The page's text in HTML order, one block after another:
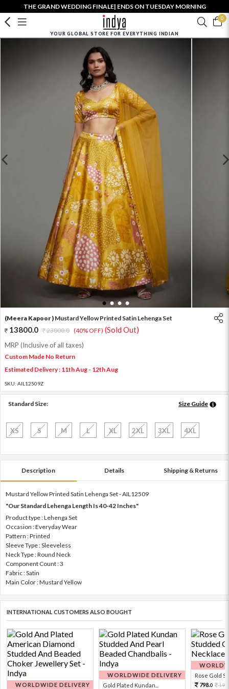
THE GRAND WEDDING FINALE| ENDS ON TUESDAY MORNING
0
YOUR GLOBAL STORE FOR EVERYTHING INDIAN
1 2 3 4
(Meera Kapoor ) Mustard Yellow Printed Satin Lehenga Set
13800.0 23000.0 (40% OFF) (Sold Out)
MRP (Inclusive of all taxes)
Custom Made No Return
Estimated Delivery : 11th Aug - 12th Aug
SKU: AIL12509Z
Standard Size: Size Guide
XS S M L XL 2XL 3XL 4XL
Description Details Shipping & Returns
Mustard Yellow Printed Satin Lehenga Set - AIL12509
"Our Standard Lehenga Length Is 40-42 Inches"
Product type : Lehenga Set
Occasion : Everyday Wear
Pattern : Printed
Sleeve Type : Sleeveless
Neck Type : Round Neck
Component Count : 3
Fabric : Satin
Main Color : Mustard Yellow
INTERNATIONAL CUSTOMERS ALSO BOUGHT
WORLDWIDE DELIVERY
WORLDWIDE DELIVERY
Gold Plated Kundan...
Rose Gold
798.0